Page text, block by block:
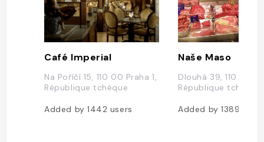
Café Imperial
Na Poříčí 15, 110 00 Praha 1,
République tchèque
Added by1442 users
Naše Maso
Dlouhá 39, 110 00
République tchèque
Added by1389